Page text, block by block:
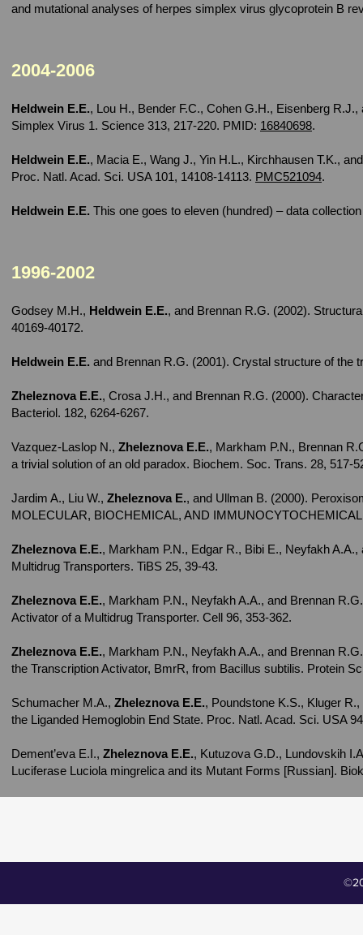
and mutational analyses of herpes simplex virus glycoprotein B
2004-2006
Heldwein E.E., Lou H., Bender F.C., Cohen G.H., Eisenberg
Simplex Virus 1. Science 313, 217-220. PMID: 16840698.
Heldwein E.E., Macia E., Wang J., Yin H.L., Kirchhausen T.K.,
Proc. Natl. Acad. Sci. USA 101, 14108-14113. PMC521094.
Heldwein E.E. This one goes to eleven (hundred) – data
1996-2002
Godsey M.H., Heldwein E.E., and Brennan R.G. (2002).
40169-40172.
Heldwein E.E. and Brennan R.G. (2001). Crystal structure of the
Zheleznova E.E., Crosa J.H., and Brennan R.G. (2000).
Bacteriol. 182, 6264-6267.
Vazquez-Laslop N., Zheleznova E.E., Markham P.N., Brennan
a trivial solution of an old paradox. Biochem. Soc. Trans. 28, 517-
Jardim A., Liu W., Zheleznova E., and Ullman B. (2000).
MOLECULAR, BIOCHEMICAL, AND
Zheleznova E.E., Markham P.N., Edgar R., Bibi E., Neyfakh
Multidrug Transporters. TiBS 25, 39-43.
Zheleznova E.E., Markham P.N., Neyfakh A.A., and Brennan
Activator of a Multidrug Transporter. Cell 96, 353-362.
Zheleznova E.E., Markham P.N., Neyfakh A.A., and Brennan
the Transcription Activator, BmrR, from Bacillus subtilis. Protein
Schumacher M.A., Zheleznova E.E., Poundstone K.S., Kluger
the Liganded Hemoglobin End State. Proc. Natl. Acad. Sci. USA
Dement’eva E.I., Zheleznova E.E., Kutuzova G.D., Lundovskih
Luciferase Luciola mingrelica and its Mutant Forms [Russian].